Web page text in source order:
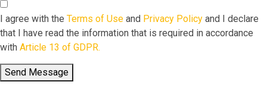
I agree with the Terms of Use and Privacy Policy and I declare
that I have read the information that is required in accordance
with Article 13 of GDPR.
Send Message